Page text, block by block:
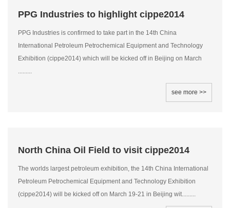
PPG Industries to highlight cippe2014
PPG Industries is confirmed to take part in the 14th China
International Petroleum Petrochemical Equipment and Technology
Exhibition (cippe2014) which will be kicked off in Beijing on March
.........
see more >>
North China Oil Field to visit cippe2014
The worlds largest petroleum exhibition, the 14th China International
Petroleum Petrochemical Equipment and Technology Exhibition
(cippe2014) will be kicked off on March 19-21 in Beijing wit.........